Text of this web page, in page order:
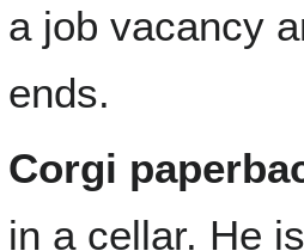
a job vacancy
ends.
Corgi
in a cellar. He